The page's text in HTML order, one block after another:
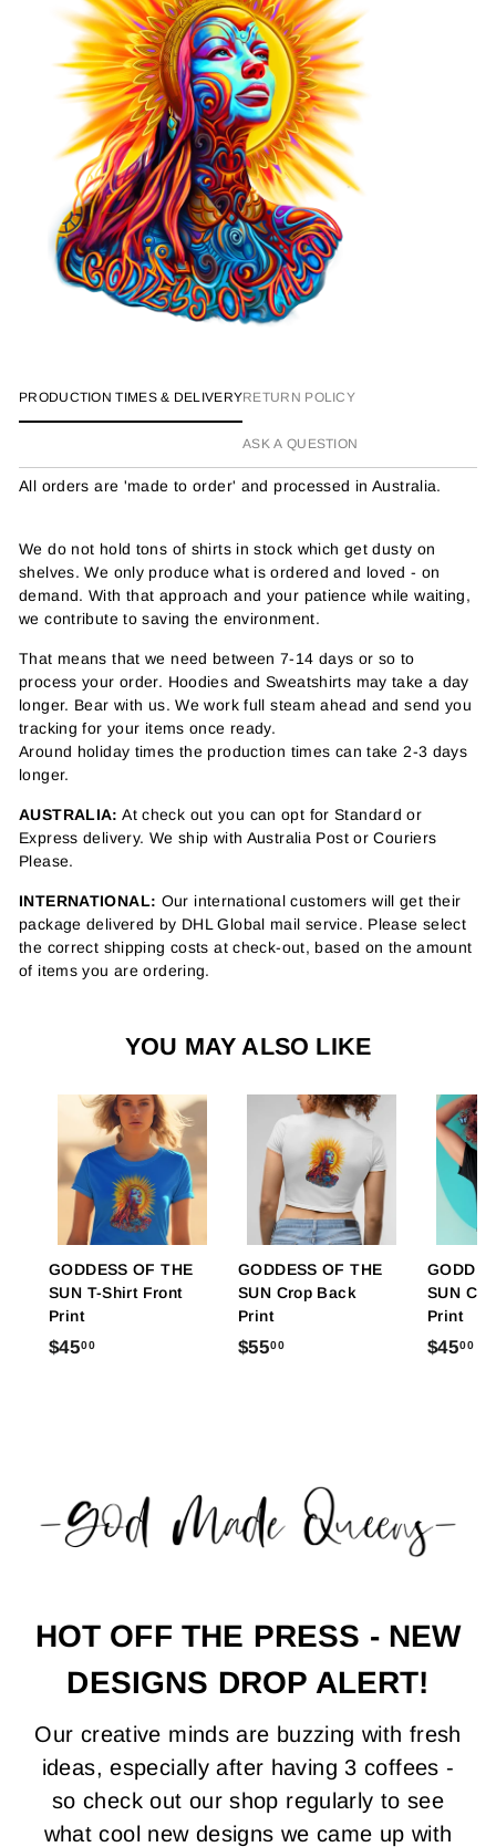
PRODUCTION TIMES & DELIVERYRETURN POLICY
ASK A QUESTION
All orders are 'made to order' and processed in Australia.
We do not hold tons of shirts in stock which get dusty on
shelves. We only produce what is ordered and loved - on
demand. With that approach and your patience while waiting,
we contribute to saving the environment.
That means that we need between 7-14 days or so to
process your order. Hoodies and Sweatshirts may take a day
longer. Bear with us. We work full steam ahead and send you
tracking for your items once ready.
Around holiday times the production times can take 2-3 days
longer.
AUSTRALIA: At check out you can opt for Standard or
Express delivery. We ship with Australia Post or Couriers
Please.
INTERNATIONAL: Our international customers will get their
package delivered by DHL Global mail service. Please select
the correct shipping costs at check-out, based on the amount
of items you are ordering.
YOU MAY ALSO LIKE
GODDESS OF THE
SUN T-Shirt Front
Print
$4500$
GODDESS OF THE
SUN Crop Back
Print
$5500$
SUN
Print
$4500$
HOT OFF THE PRESS - NEW
DESIGNS DROP ALERT!
Our creative minds are buzzing with fresh
ideas, especially after having 3 coffees -
so check out our shop regularly to see
what cool new designs we came up with